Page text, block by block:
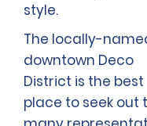
style.
The locally-
downtown Deco
District is the best
place to seek out